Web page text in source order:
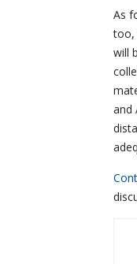
As
too,
will
and